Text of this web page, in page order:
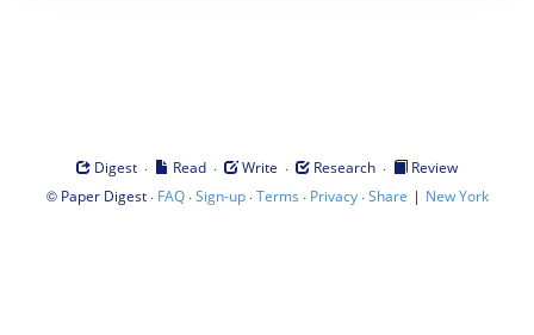
Digest · Read · Write · Research ·
Review
© Paper Digest· FAQ·Sign-up·Terms · Privacy·Share | New York